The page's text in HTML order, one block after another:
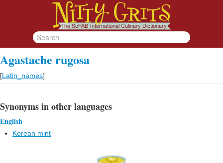
Agastache rugosa
[Latin_names]
Synonyms in other languages
English
Korean mint